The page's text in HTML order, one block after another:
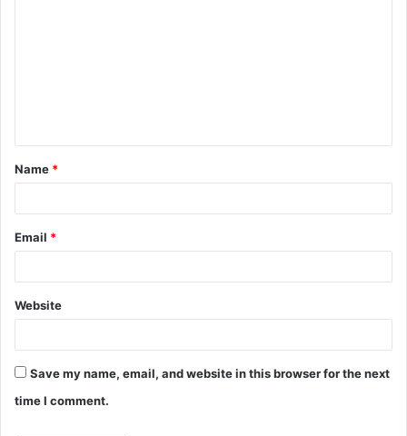
t
*
Name *
Email *
Website
Save my name, email, and website in this browser for the next
time I comment.